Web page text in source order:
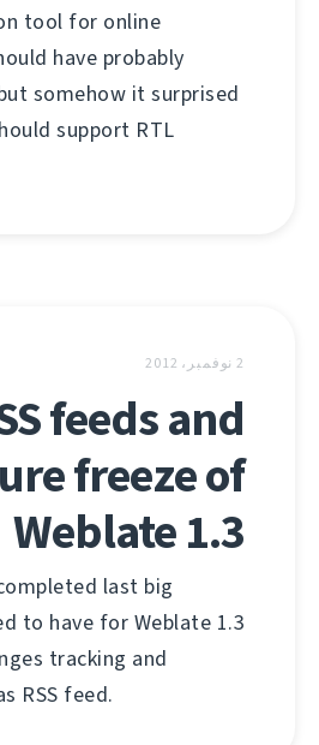
tool for online
have probably
somehow it surprised
support RTL
2 نوفمبر، 2012
feeds and
freeze of
Weblate 1.3
last big
to have for Weblate 1.3
tracking and
RSS feed.